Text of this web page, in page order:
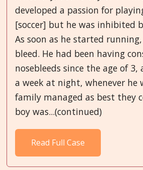
developed a passion for
[soccer] but he was inhibited
As soon as he started
bleed. He had been having
nosebleeds since the age of
a week at night, whenever he
family managed as best they
boy was...(continued)
Read Full Case